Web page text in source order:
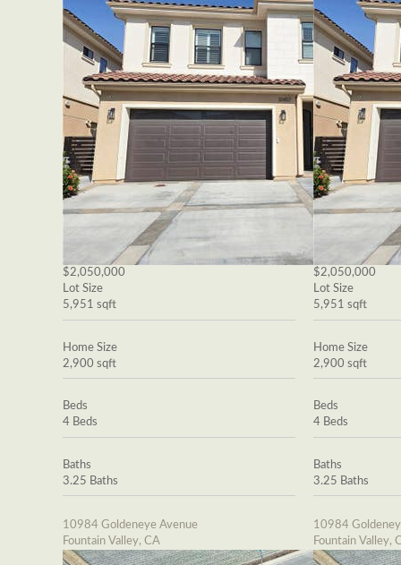
$2,050,000
Lot Size
5,951 sqft
Home Size
2,900 sqft
Beds
4 Beds
Baths
3.25 Baths
10984 Goldeneye Avenue
Fountain Valley, CA
$2,050,000
Lot Size
5,951 sqft
Home Size
2,900 sqft
Beds
4 Beds
Baths
3.25 Baths
10984
Fountain Valley,